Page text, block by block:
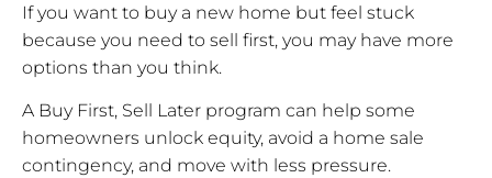
If you want to buy a new home but feel stuck
because you need to sell first, you may have more
options than you think.
A Buy First, Sell Later program can help some
homeowners unlock equity, avoid a home sale
contingency, and move with less pressure.